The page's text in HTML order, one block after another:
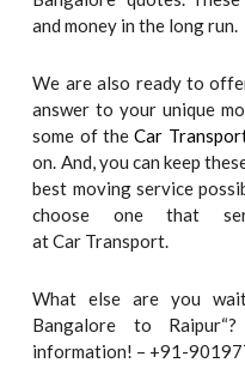
and money in the long run.
We are also ready to
answer to your unique
some of theCar
on. And, you can keep
best moving service
choose one that
at Car Transport.
What else are you
Bangalore to
information! – +91-